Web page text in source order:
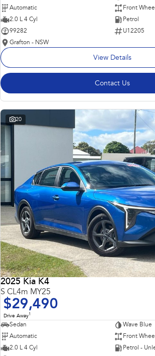
Automatic
Front
2.0 L 4 Cyl
Petrol
99282
U12205
Grafton - NSW
View Details
Contact Us
20
2025 Kia K4
S CL4m MY25
$29,490
Drive Away1
Sedan
Wave Blue
Automatic
Front
2.0 L 4 Cyl
Petrol -